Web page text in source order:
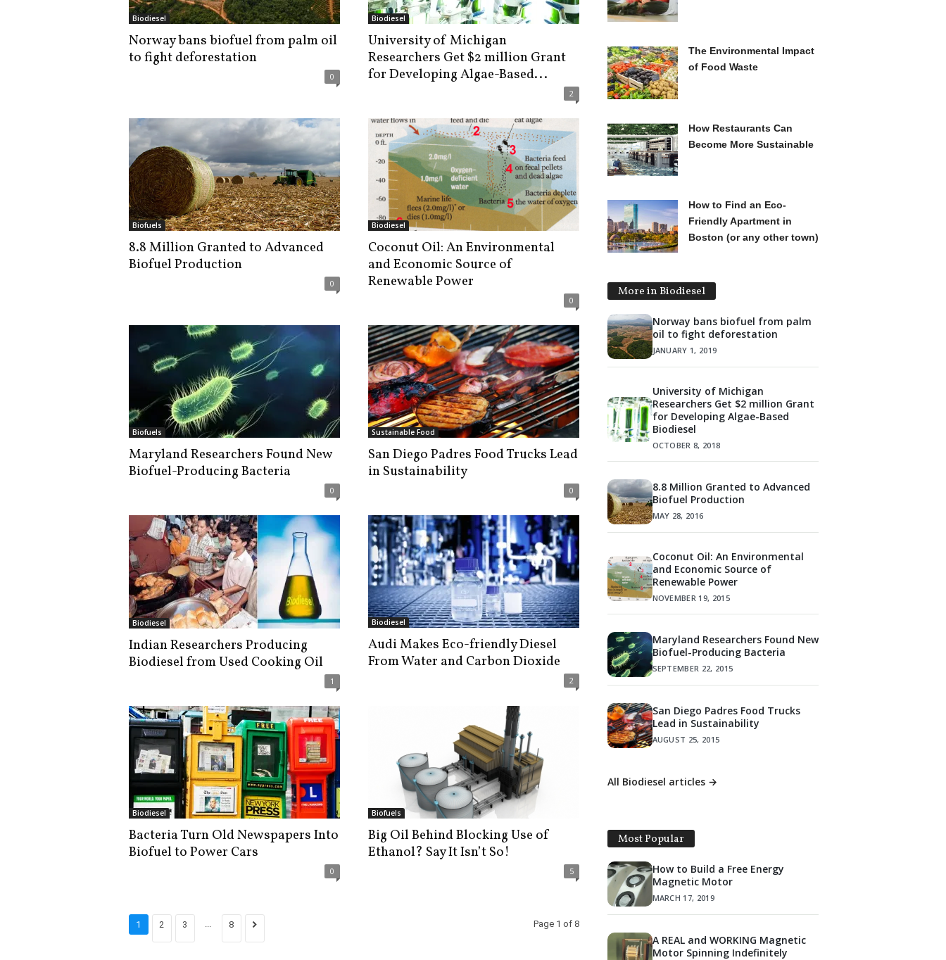
Biodiesel
Norway bans biofuel from palm oil
to fight deforestation
0
Biodiesel
University of Michigan
Researchers Get $2 million Grant
for Developing Algae-Based...
2
Biofuels
8.8 Million Granted to Advanced
Biofuel Production
0
Biodiesel
Coconut Oil: An Environmental
and Economic Source of
Renewable Power
0
Biofuels
Maryland Researchers Found New
Biofuel-Producing Bacteria
0
Sustainable Food
San Diego Padres Food Trucks Lead
in Sustainability
0
Biodiesel
Indian Researchers Producing
Biodiesel from Used Cooking Oil
1
Biodiesel
Audi Makes Eco-friendly Diesel
From Water and Carbon Dioxide
2
Biodiesel
Bacteria Turn Old Newspapers Into
Biofuel to Power Cars
0
Biofuels
Big Oil Behind Blocking Use of
Ethanol? Say It Isn’t So!
5
1 2 3 ... 8 Page 1 of 8
The Environmental Impact
of Food Waste
How Restaurants Can
Become More Sustainable
How to Find an Eco-
Friendly Apartment in
Boston (or any other town)
More in Biodiesel
Norway bans biofuel from palm
oil to fight deforestation
JANUARY 1, 2019
University of Michigan
Researchers Get $2 million Grant
for Developing Algae-Based
Biodiesel
OCTOBER 8, 2018
8.8 Million Granted to Advanced
Biofuel Production
MAY 28, 2016
Coconut Oil: An Environmental
and Economic Source of
Renewable Power
NOVEMBER 19, 2015
Maryland Researchers Found New
Biofuel-Producing Bacteria
SEPTEMBER 22, 2015
San Diego Padres Food Trucks
Lead in Sustainability
AUGUST 25, 2015
All Biodiesel articles →
Most Popular
How to Build a Free Energy
Magnetic Motor
MARCH 17, 2019
A REAL and WORKING Magnetic
Motor Spinning Indefinitely